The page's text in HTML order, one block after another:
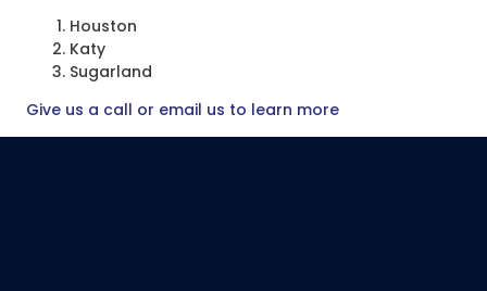
Houston
Katy
Sugarland
Give us a call or email us to learn more